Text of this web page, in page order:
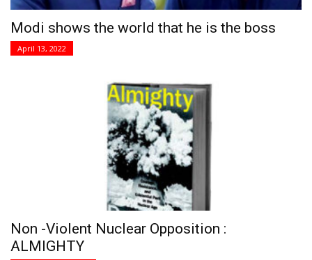
Modi shows the world that he is the boss
April 13, 2022
Non -Violent Nuclear Opposition :
ALMIGHTY